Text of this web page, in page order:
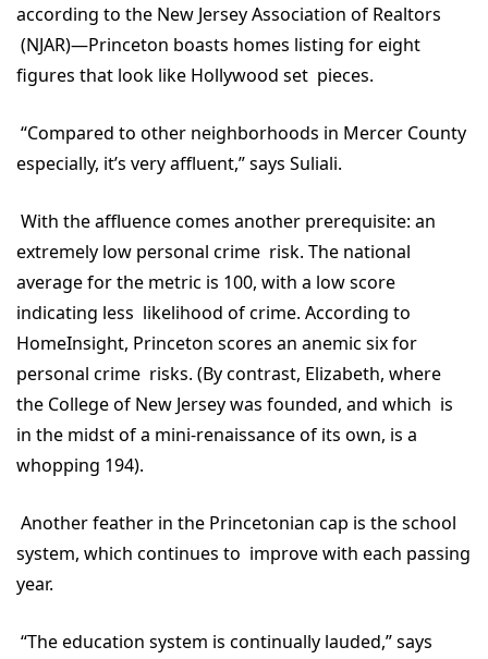
according to the New Jersey Association of Realtors
(NJAR)—Princeton boasts homes listing for eight
figures that look like Hollywood set pieces.
“Compared to other neighborhoods in Mercer County
especially, it’s very affluent,” says Suliali.
With the affluence comes another prerequisite: an
extremely low personal crime risk. The national
average for the metric is 100, with a low score
indicating less likelihood of crime. According to
HomeInsight, Princeton scores an anemic six for
personal crime risks. (By contrast, Elizabeth, where
the College of New Jersey was founded, and which is
in the midst of a mini-renaissance of its own, is a
whopping 194).
Another feather in the Princetonian cap is the school
system, which continues to improve with each passing
year.
“The education system is continually lauded,” says